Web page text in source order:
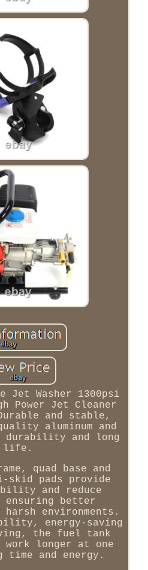
Jet Washer 1300psi
Power Jet Cleaner
and stable,
aluminum and
and long
life.
quad base and
skid pads provide
and reduce
better
harsh environments.
energy-saving
the fuel tank
longer at one
time and energy.